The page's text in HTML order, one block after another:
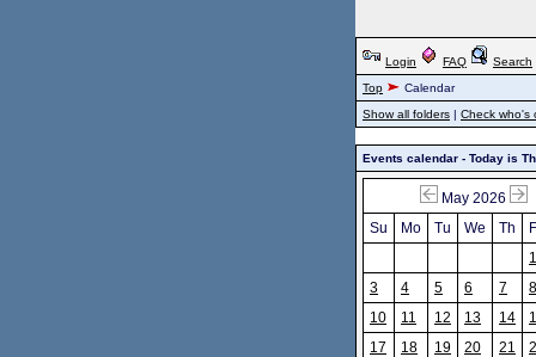
Login FAQ Search
Top
Calendar
Show all folders | Check who's
Events calendar - Today is
May 2026
Su
Mo Tu We Th
1
3
4 5 6 7 8
10
11 12 13 14
17
18 19 20 21